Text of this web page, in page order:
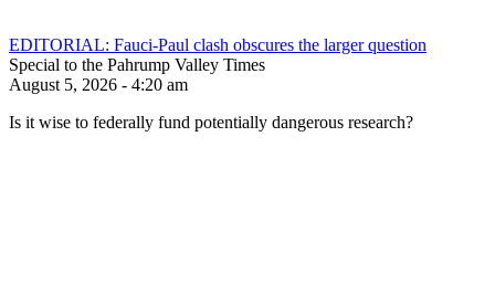
EDITORIAL: Fauci-Paul clash obscures the larger question
Special to the Pahrump Valley Times
August 5, 2026 - 4:20 am
Is it wise to federally fund potentially dangerous research?